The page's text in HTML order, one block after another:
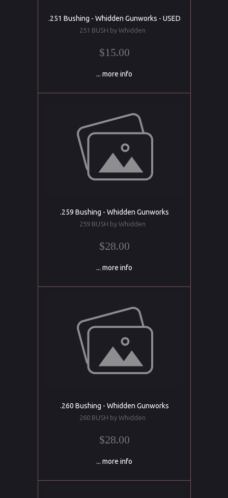
.251 Bushing - Whidden Gunworks - USED
251 BUSH by Whidden
$15.00
... more info
.259 Bushing - Whidden Gunworks
259 BUSH by Whidden
$28.00
... more info
.260 Bushing - Whidden Gunworks
260 BUSH by Whidden
$28.00
... more info